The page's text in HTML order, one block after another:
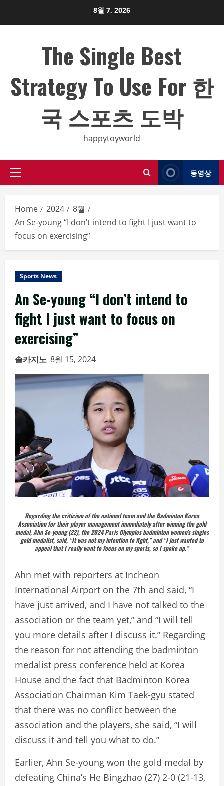
8월 7, 2026
The Single Best
Strategy To Use For 한
국 스포츠 도박
happytoyworld
Primary
동영상
Home 2024
8월
An Se-young “I don’t intend to fight I just want to
focus on exercising”
Sports News
An Se-young “I don’t intend to
fight I just want to focus on
exercising”
솔카지노 8월 15, 2024
Regarding the criticism of the national team and the Badminton Korea
Association for their player management immediately after winning the gold
medal, Ahn Se-young (22), the 2024 Paris Olympics badminton women’s singles
gold medalist, said, “It was not my intention to fight,” and “I just wanted to
appeal that I really want to focus on my sports, so I spoke up.”
Ahn met with reporters at Incheon
International Airport on the 7th and said, “I
have just arrived, and I have not talked to the
association or the team yet,” and “I will tell
you more details after I discuss it.” Regarding
the reason for not attending the badminton
medalist press conference held at Korea
House and the fact that Badminton Korea
Association Chairman Kim Taek-gyu stated
that there was no conflict between the
association and the players, she said, “I will
discuss it and tell you what to do.”
Earlier, Ahn Se-young won the gold medal by
defeating China’s He Bingzhao (27) 2-0 (21-13,